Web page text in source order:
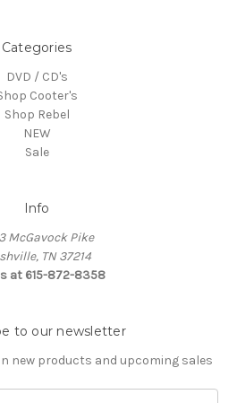
Categories
DVD / CD's
Cooter's
Shop Rebel
NEW
Sale
Info
McGavock Pike
TN 37214
at 615-872-8358
to our newsletter
new products and upcoming sales